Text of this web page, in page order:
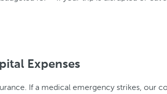
Expenses
If a medical emergency strikes, our